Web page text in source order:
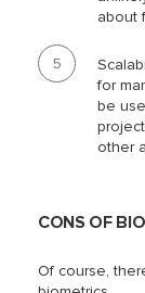
about
for
be
other
CONS OF
Of course,